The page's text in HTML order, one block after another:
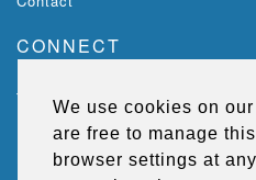
We use cookies on
are free to manage
browser settings at
CONNECT
The Green,
Lisburn,
BT27 5SR,
Northern Ireland, UK